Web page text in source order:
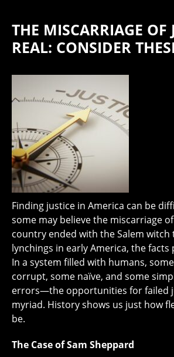
THE MISCARRIAGE OF
REAL: CONSIDER
Finding justice in America can be
some may believe the miscarriage
country ended with the Salem
lynchings in early America, the
In a system filled with humans,
corrupt, some naïve, and some
errors—the opportunities for failed
myriad. History shows us just how
be.
The Case of Sam Sheppard